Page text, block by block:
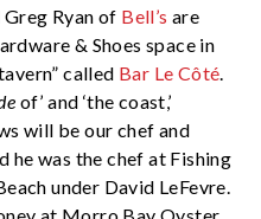
Ryan of Bell’s are
& Shoes space in
called Bar Le Côté.
of’ and ‘the coast,’
will be our chef and
he was the chef at Fishing
under David LeFevre.